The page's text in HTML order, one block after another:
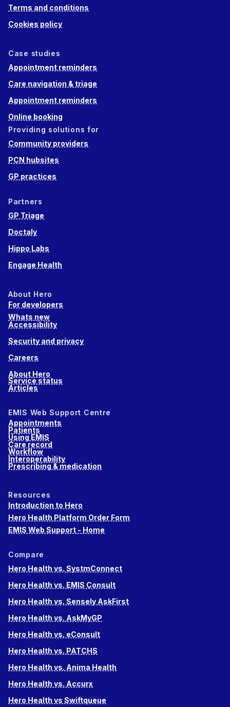
Terms and conditions
Cookies policy
Case studies
Appointment reminders
Care navigation & triage
Appointment reminders
Online booking
Providing solutions for
Community providers
PCN hubsites
GP practices
Partners
GP Triage
Doctaly
Hippo Labs
Engage Health
About Hero
For developers
Whats new
Accessibility
Security and privacy
Careers
About Hero
Service status
Articles
EMIS Web Support Centre
Appointments
Patients
Using EMIS
Care record
Workflow
Interoperability
Prescribing & medication
Resources
Introduction to Hero
Hero Health Platform Order Form
EMIS Web Support - Home
Compare
Hero Health vs. SystmConnect
Hero Health vs. EMIS Consult
Hero Health vs. Sensely AskFirst
Hero Health vs. AskMyGP
Hero Health vs. eConsult
Hero Health vs. PATCHS
Hero Health vs. Anima Health
Hero Health vs. Accurx
Hero Health vs Swiftqueue